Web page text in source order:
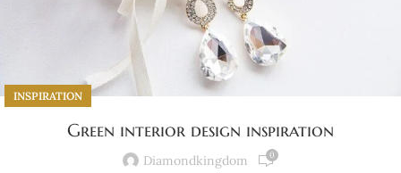
INSPIRATION
Green interior design inspiration
Diamondkingdom 0